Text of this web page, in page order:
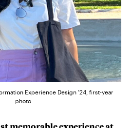
Experience Design ’24, first-year
photo